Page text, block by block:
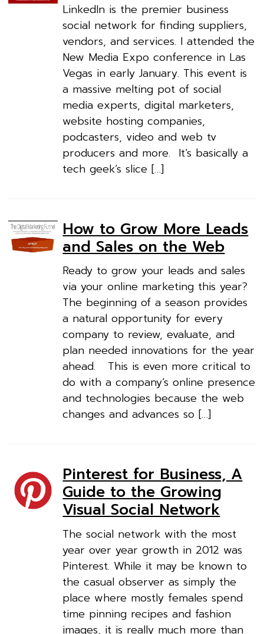
LinkedIn is the premier business
social network for finding suppliers,
vendors, and services. I attended the
New Media Expo conference in Las
Vegas in early January. This event is
a massive melting pot of social
media experts, digital marketers,
website hosting companies,
podcasters, video and web tv
producers and more. It’s basically a
tech geek’s slice […]
How to Grow More Leads
and Sales on the Web
Ready to grow your leads and sales
via your online marketing this year?
The beginning of a season provides
a natural opportunity for every
company to review, evaluate, and
plan needed innovations for the year
ahead. This is even more critical to
do with a company’s online presence
and technologies because the web
changes and advances so […]
Pinterest for Business, A
Guide to the Growing
Visual Social Network
The social network with the most
year over year growth in 2012 was
Pinterest. While it may be known to
the casual observer as simply the
place where mostly females spend
time pinning recipes and fashion
images, it is really much more than